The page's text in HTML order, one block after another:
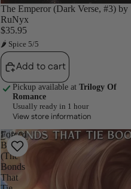
The Emperor (Dark Verse, #3) by
RuNyx
$35.95
🌶 Spice 5/5
Add to cart
Pickup available at Trilogy Of
Romance
Usually ready in 1 hour
View store information
Forced
Bonds
(The
Bonds
That